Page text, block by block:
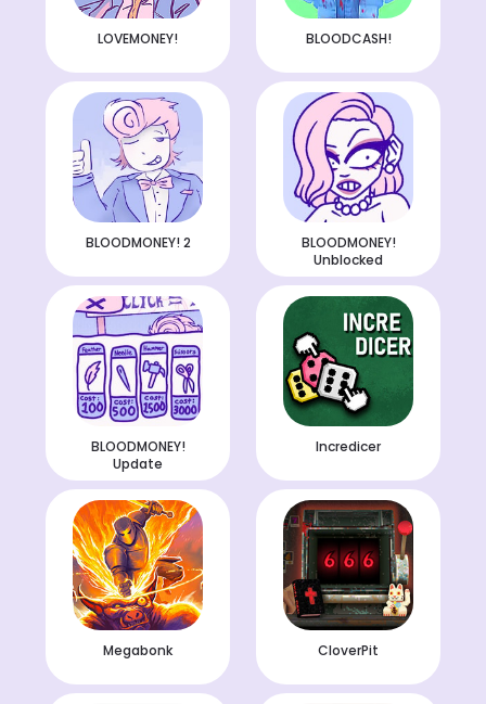
LOVEMONEY! BLOODCASH!
BLOODMONEY! 2
BLOODMONEY!
Unblocked
BLOODMONEY!
Update
Incredicer
Megabonk CloverPit